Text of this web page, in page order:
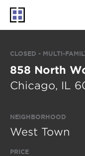
CLOSED - MULTI-
858 North
Chicago, IL
NEIGHBORHOOD
West Town
PRICE